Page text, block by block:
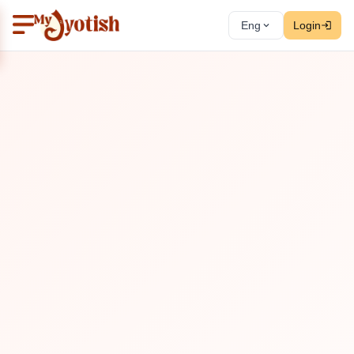
Eng Login